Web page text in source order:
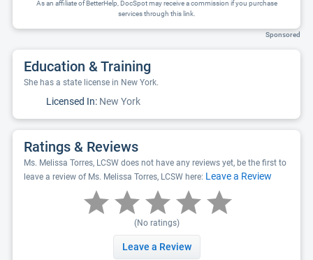
As an affiliate of BetterHelp, DocSpot may receive a commission if you purchase
services through this link.
Sponsored
Education & Training
She has a state license in New York.
Licensed In: New York
Ratings & Reviews
Ms. Melissa Torres, LCSW does not have any reviews yet, be the first to
leave a review of Ms. Melissa Torres, LCSW here: Leave a Review
(No ratings)
Leave a Review